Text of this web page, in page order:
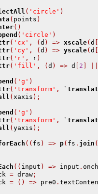
( 'circle' )
( points )
()
( 'circle' )
( 'cx' , (d ) => xscale(d
( 'cy' , (d ) => yscale(d [
( 'r' , r)
( 'fill' , (d ) => d [ 2 ]
( 'g' )
( 'transform' , `
( xaxis );
( 'g' )
( 'transform' , `
(yaxis );
(( fs ) => p( fs . join (
(( input ) => input .
= draw ;
= () => pre0 .